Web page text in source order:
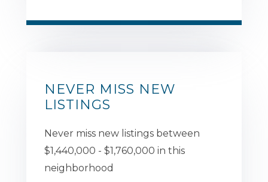
NEVER MISS NEW
LISTINGS
Never miss new listings between
$1,440,000 - $1,760,000 in this
neighborhood